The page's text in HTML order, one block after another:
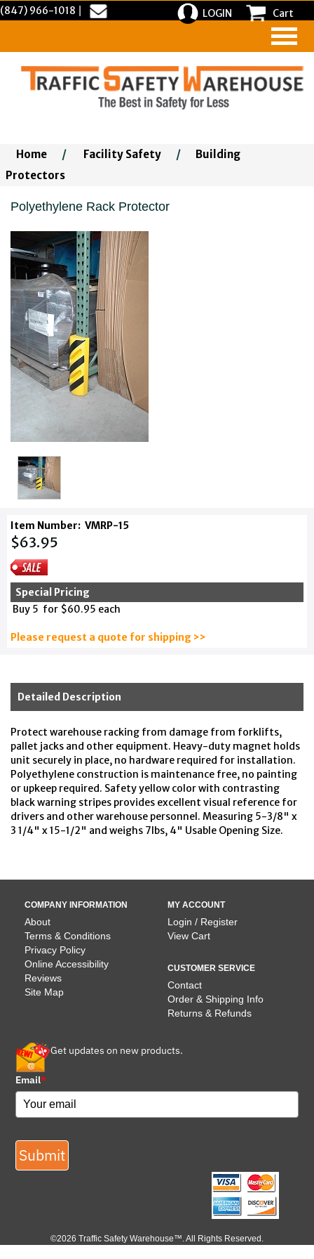
(847) 966-1018 LOGIN Cart
Home / Facility Safety /
Building
Protectors
Polyethylene Rack Protector
Item Number: VMRP-15
$63.95
Special Pricing
Buy 5 for $60.95 each
Please request a quote for shipping >>
Detailed Description
Protect warehouse racking from damage from forklifts,
pallet jacks and other equipment. Heavy-duty magnet holds
unit securely in place, no hardware required for installation.
Polyethylene construction is maintenance free, no painting
or upkeep required. Safety yellow color with contrasting
black warning stripes provides excellent visual reference for
drivers and other warehouse personnel. Measuring 5-3/8" x
3 1/4" x 15-1/2" and weighs 7lbs, 4" Usable Opening Size.
COMPANY INFORMATION
About
Terms & Conditions
Privacy Policy
Online Accessibility
Reviews
Site Map
MY ACCOUNT
Login / Register
View Cart
CUSTOMER SERVICE
Contact
Order & Shipping Info
Returns & Refunds
Get updates on new products.
Email*
Submit
©2026 Traffic Safety Warehouse™. All Rights Reserved.